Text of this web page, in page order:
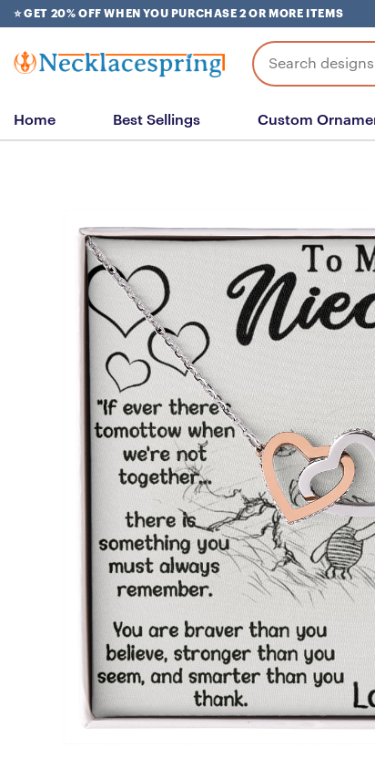
Skip
to
content
⭐ GET 20% OFF WHEN YOU PURCHASE 2 OR MORE ITEMS
Search
for:
Home Best Sellings Custom